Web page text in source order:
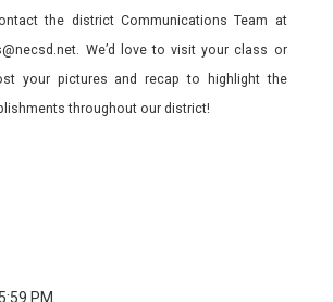
the district Communications Team at
We’d love to visit your class or
your pictures and recap to highlight the
throughout our district!
PM